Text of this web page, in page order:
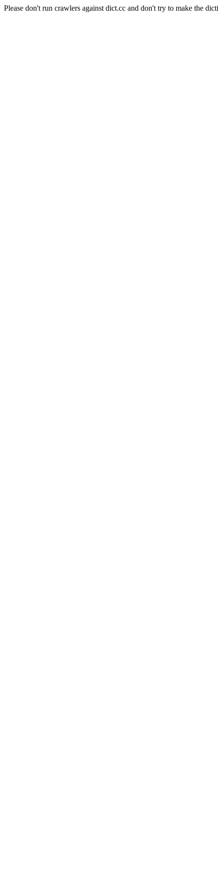
Please don't run crawlers against dict.cc and don't try to make the